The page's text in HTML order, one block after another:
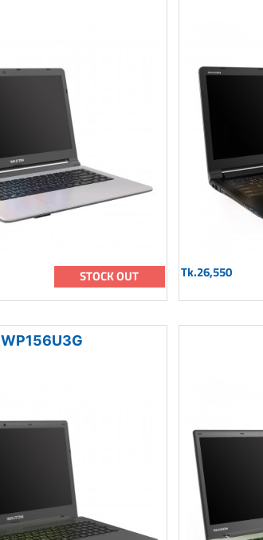
STOCK OUT Tk.26,550
WP156U3G